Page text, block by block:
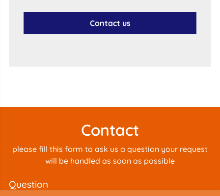
Contact us
Contact
please fill this form to ask us a question your request
will be handled as soon as possible
question